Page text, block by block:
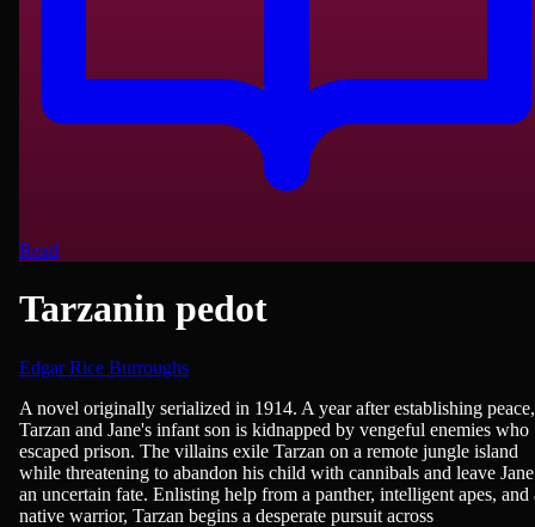
Read
Tarzanin pedot
Edgar Rice Burroughs
Fantasy, Adventure, Fiction
A novel originally serialized in 1914. A year after establishing peace,
Tarzan and Jane's infant son is kidnapped by vengeful enemies who
escaped prison. The villains exile Tarzan on a remote jungle island
while threatening to abandon his child with cannibals and leave
an uncertain fate. Enlisting help from a panther, intelligent apes, and
native warrior, Tarzan begins a desperate pursuit across